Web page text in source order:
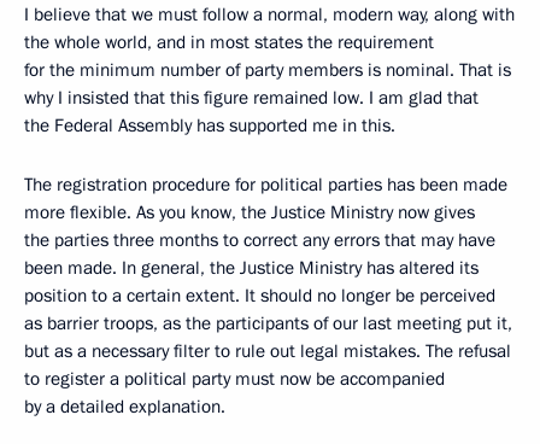
I believe that we must follow a normal, modern way, along with
the whole world, and in most states the requirement
for the minimum number of party members is nominal. That is
why I insisted that this figure remained low. I am glad that
the Federal Assembly has supported me in this.
The registration procedure for political parties has been made
more flexible. As you know, the Justice Ministry now gives
the parties three months to correct any errors that may have
been made. In general, the Justice Ministry has altered its
position to a certain extent. It should no longer be perceived
as barrier troops, as the participants of our last meeting put it,
but as a necessary filter to rule out legal mistakes. The refusal
to register a political party must now be accompanied
by a detailed explanation.